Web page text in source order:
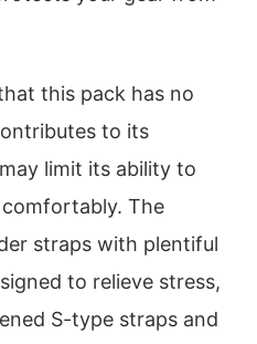
this pack has no
to its
limit its ability to
The
straps with plentiful
to relieve stress,
S-type straps and